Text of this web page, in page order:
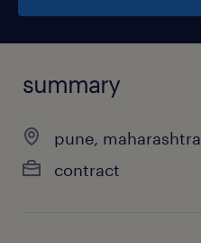
summary
pune, maharashtra
contract